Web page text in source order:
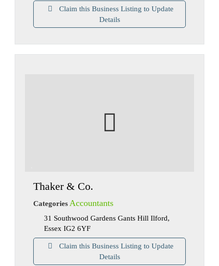
Claim this Business Listing to Update
Details
Thaker & Co.
CategoriesAccountants
31 Southwood Gardens Gants Hill Ilford,
Essex IG2 6YF
Claim this Business Listing to Update
Details